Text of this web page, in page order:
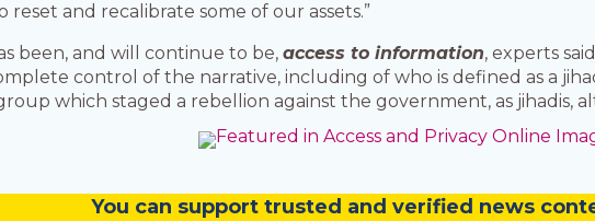
and recalibrate some of our assets.”
been, and will continue to be,access to information, experts
control of the narrative, including of who is defined as a
which staged a rebellion against the government, as jihadis,
You can support trusted and verified news